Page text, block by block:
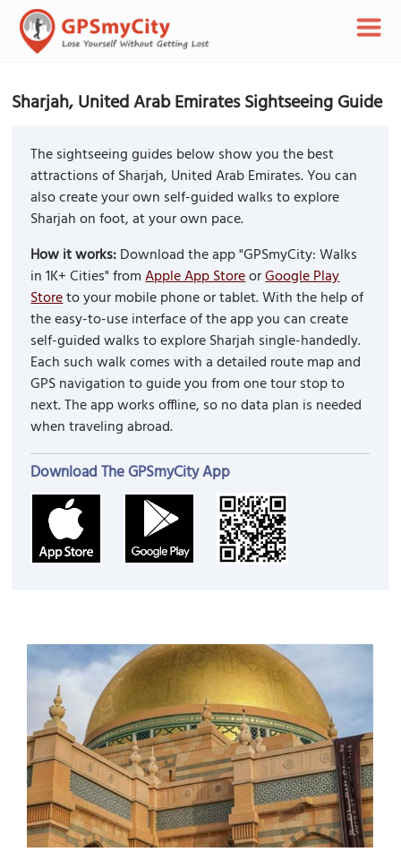
Sharjah, United Arab Emirates Sightseeing Guide
The sightseeing guides below show you the best
attractions of Sharjah, United Arab Emirates. You can
also create your own self-guided walks to explore
Sharjah on foot, at your own pace.
How it works:Download the app "GPSmyCity: Walks
in 1K+ Cities" fromApple App StoreorGoogle Play
Storeto your mobile phone or tablet. With the help of
the easy-to-use interface of the app you can create
self-guided walks to explore Sharjah single-handedly.
Each such walk comes with a detailed route map and
GPS navigation to guide you from one tour stop to
next. The app works offline, so no data plan is needed
when traveling abroad.
Download The GPSmyCity App